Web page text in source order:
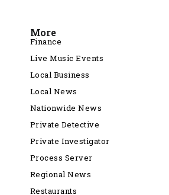
More
Finance
Live Music Events
Local Business
Local News
Nationwide News
Private Detective
Private Investigator
Process Server
Regional News
Restaurants